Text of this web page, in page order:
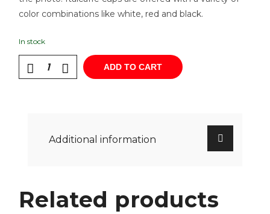
color combinations like white, red and black.
In stock
ADD TO CART
Additional information
Related products